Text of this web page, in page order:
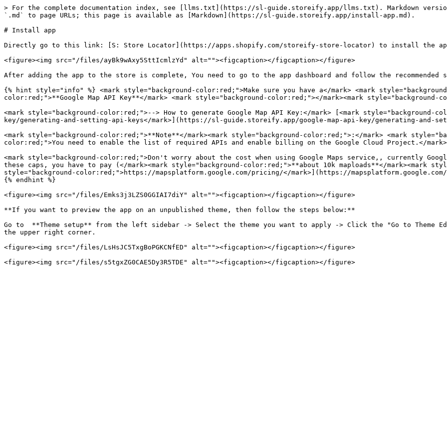
> For the complete documentation index, see [llms.txt](https://sl-guide.storeify.app/llms.txt). Markdown
`.md` to page URLs; this page is available as [Markdown](https://sl-guide.storeify.app/install-app.md).
# Install app
Directly go to this link: [S: Store Locator](https://apps.shopify.com/storeify-store-locator) to install the
<figure><img src="/files/ayBk9wAxy5SttIcmlzYd" alt=""><figcaption></figcaption></figure>
After adding the app to the store is complete, You need to go to the app dashboard and follow the recommended
{% hint style="info" %} <mark style="background-color:red;">Make sure you have a</mark> <mark
color:red;">**Google Map API Key**</mark> <mark style="background-color:red;"></mark><mark
<mark style="background-color:red;">--> How to generate Google Map API Key:</mark> [<mark
key/generating-and-setting-api-keys</mark>](https://sl-guide.storeify.app/google-map-api-key/generating-and-
<mark style="background-color:red;">**Note**</mark><mark style="background-color:red;">:</mark> <mark
color:red;">You need to enable the list of required APIs and enable billing on the Google Cloud Project.</
<mark style="background-color:red;">Don't worry about the cost when using Google Maps service,, currently
these caps, you have to pay (</mark><mark style="background-color:red;">**about 10k maploads**</mark><mark
style="background-color:red;">https://mapsplatform.google.com/pricing/</mark>](https://
{% endhint %}
<figure><img src="/files/Emks3j3LZS0GGIAI7diY" alt=""><figcaption></figcaption></figure>
**If you want to preview the app on an unpublished theme, then follow the steps below:**
Go to  **Theme setup** from the left sidebar -> Select the theme you want to apply -> Click the "Go to Theme
the upper right corner.
<figure><img src="/files/LsHsJC5TxgBoPGKCNfED" alt=""><figcaption></figcaption></figure>